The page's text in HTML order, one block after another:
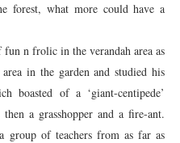
forest, what more could have a
n frolic in the verandah area as
in the garden and studied his
boasted of a ‘giant-centipede’
a grasshopper and a fire-ant.
group of teachers from as far as